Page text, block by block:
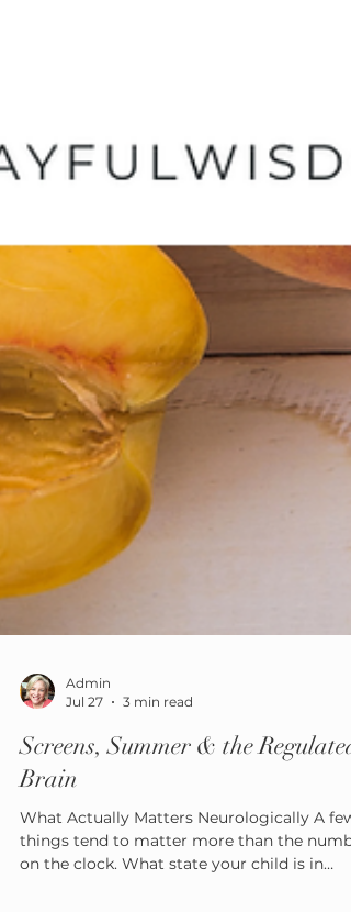
Jul 27
3 min read
Screens, Summer & the Regulated
Brain
What Actually Matters Neurologically A few